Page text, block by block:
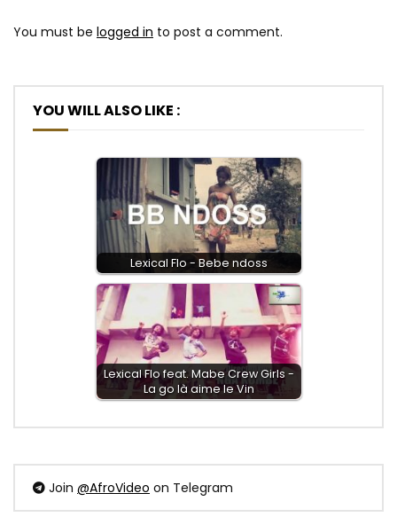
You must be logged in to post a comment.
YOU WILL ALSO LIKE :
Lexical Flo - Bebe ndoss
Lexical Flo feat. Mabe Crew Girls -
La go là aime le Vin
Join @AfroVideo on Telegram